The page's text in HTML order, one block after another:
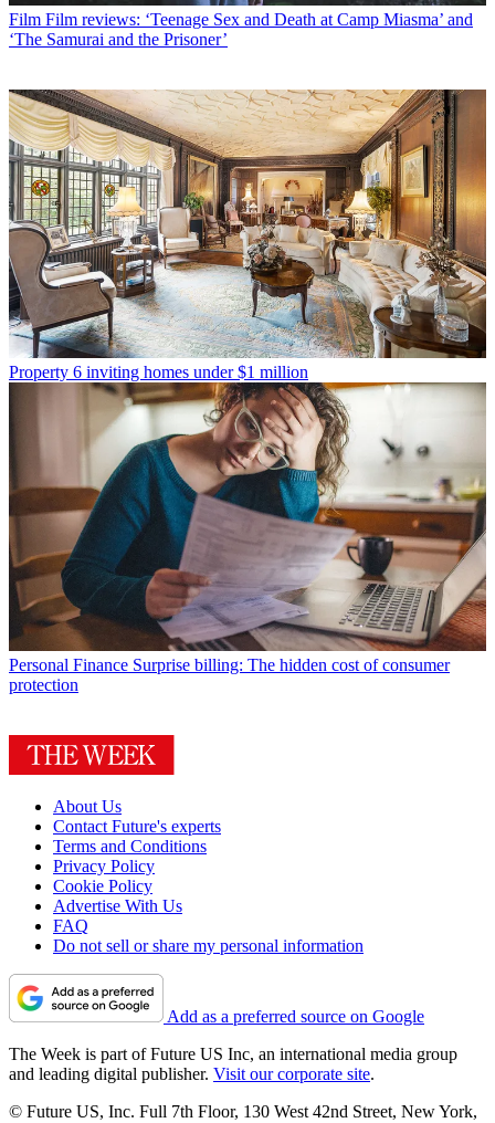
Film Film reviews: ‘Teenage Sex and Death at Camp Miasma’ and
‘The Samurai and the Prisoner’
Property 6 inviting homes under $1 million
Personal Finance Surprise billing: The hidden cost of consumer
protection
About Us
Contact Future's experts
Terms and Conditions
Privacy Policy
Cookie Policy
Advertise With Us
FAQ
Do not sell or share my personal information
Add as a preferred source on Google
The Week is part of Future US Inc, an international media group
and leading digital publisher. Visit our corporate site.
© Future US, Inc. Full 7th Floor, 130 West 42nd Street, New York,